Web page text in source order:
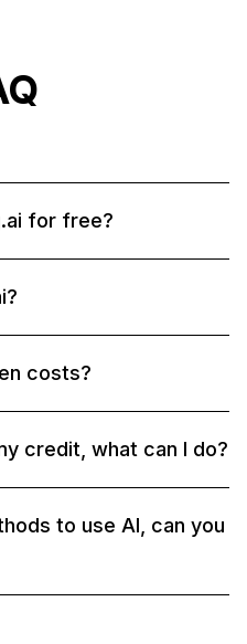
for free?
costs?
credit, what can I do?
to use AI, can you